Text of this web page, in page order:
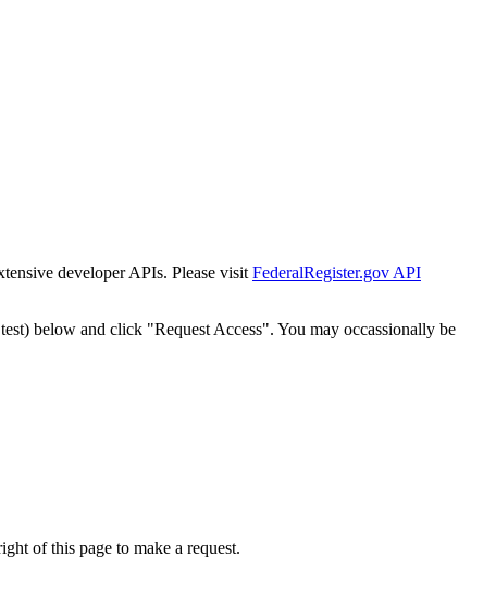
developer APIs. Please visit FederalRegister.gov API
below and click "Request Access". You may occassionally be
of this page to make a request.